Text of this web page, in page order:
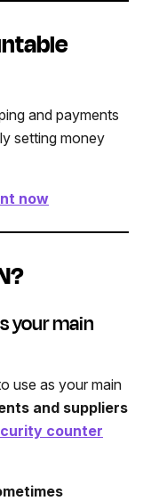
and payments
setting money
now
your main
use as your main
and suppliers
counter